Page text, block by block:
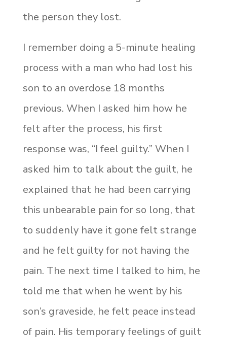
the person they lost.
I remember doing a 5-minute healing
process with a man who had lost his
son to an overdose 18 months
previous. When I asked him how he
felt after the process, his first
response was, “I feel guilty.” When I
asked him to talk about the guilt, he
explained that he had been carrying
this unbearable pain for so long, that
to suddenly have it gone felt strange
and he felt guilty for not having the
pain. The next time I talked to him, he
told me that when he went by his
son’s graveside, he felt peace instead
of pain. His temporary feelings of guilt